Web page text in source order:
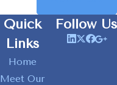
Quick
Links
Home
Meet Our
Follow Us